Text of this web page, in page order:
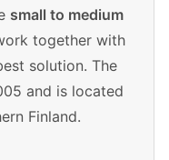
small to medium
together with
solution. The
and is located
Finland.